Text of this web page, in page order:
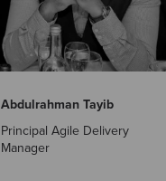
Abdulrahman Tayib
Principal Agile Delivery
Manager